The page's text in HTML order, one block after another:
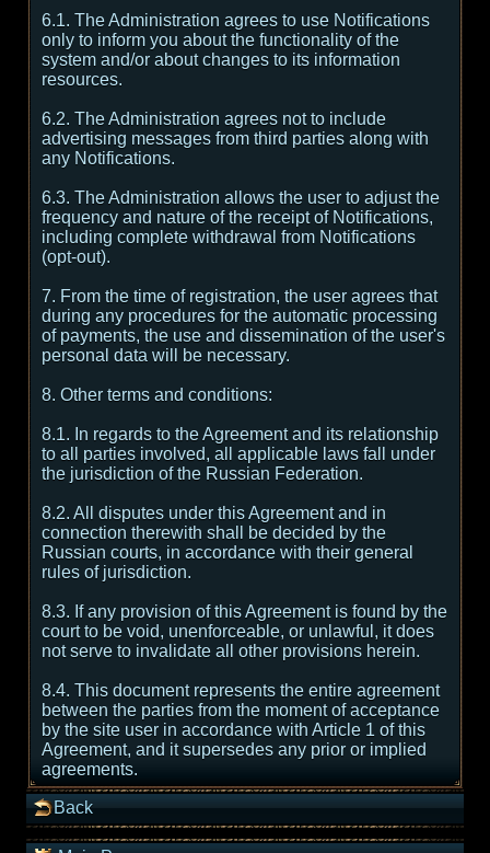
6.1. The Administration agrees to use Notifications
only to inform you about the functionality of the
system and/or about changes to its information
resources.
6.2. The Administration agrees not to include
advertising messages from third parties along with
any Notifications.
6.3. The Administration allows the user to adjust the
frequency and nature of the receipt of Notifications,
including complete withdrawal from Notifications
(opt-out).
7. From the time of registration, the user agrees that
during any procedures for the automatic processing
of payments, the use and dissemination of the user's
personal data will be necessary.
8. Other terms and conditions:
8.1. In regards to the Agreement and its relationship
to all parties involved, all applicable laws fall under
the jurisdiction of the Russian Federation.
8.2. All disputes under this Agreement and in
connection therewith shall be decided by the
Russian courts, in accordance with their general
rules of jurisdiction.
8.3. If any provision of this Agreement is found by the
court to be void, unenforceable, or unlawful, it does
not serve to invalidate all other provisions herein.
8.4. This document represents the entire agreement
between the parties from the moment of acceptance
by the site user in accordance with Article 1 of this
Agreement, and it supersedes any prior or implied
agreements.
Back